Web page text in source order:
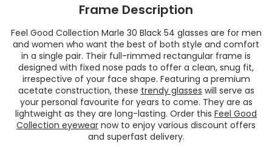
Frame Description
Feel Good Collection Marle 30 Black 54 glasses are for men
and women who want the best of both style and comfort
in a single pair. Their full-rimmed rectangular frame is
designed with fixed nose pads to offer a clean, snug fit,
irrespective of your face shape. Featuring a premium
acetate construction, these trendy glasses will serve as
your personal favourite for years to come. They are as
lightweight as they are long-lasting. Order this Feel Good
Collection eyewear now to enjoy various discount offers
and superfast delivery.